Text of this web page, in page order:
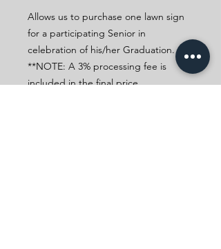
Allows us to purchase one lawn sign
for a participating Senior in
celebration of his/her Graduation.
**NOTE: A 3% processing fee is
included in the final price.